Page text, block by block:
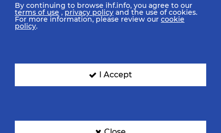
By continuing to browse ihf.info, you agree to our
terms of use ,privacy policy and the use of cookies.
For more information, please review our cookie
policy.
I Accept
Croatia Denmark